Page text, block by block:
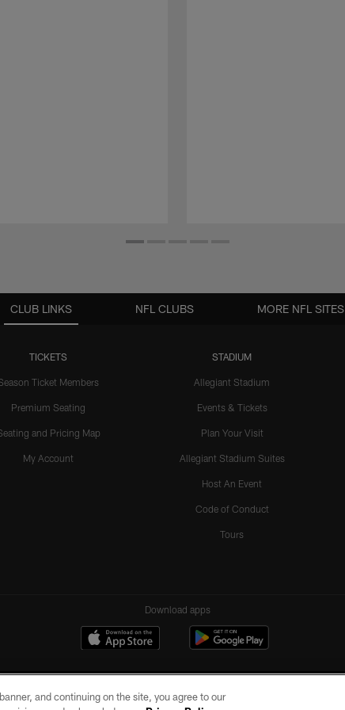
CLUB LINKS
TICKETS
Ticket Members
Premium Seating
and Pricing Map
My Account
STADIUM
Allegiant Stadium
Events & Tickets
Plan Your Visit
Allegiant Stadium Suites
Host An Event
Code of Conduct
Tours
NFL CLUBS MORE NFL SITES
Download apps
and continuing on the site, you agree to our